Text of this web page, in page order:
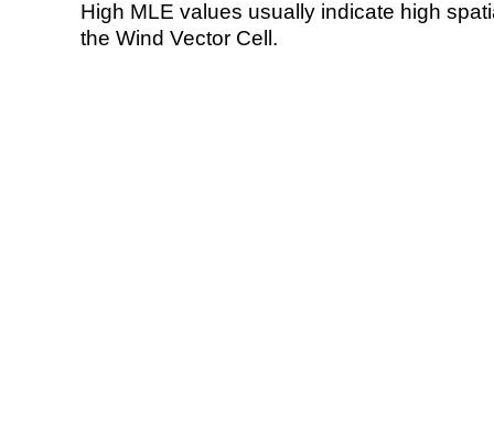
High MLE values usually indicate high
the Wind Vector Cell.